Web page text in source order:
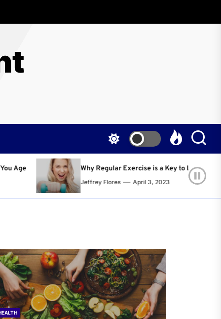
Exercise is a Key to Living a Happier and Healthier Life!
April 3, 2023